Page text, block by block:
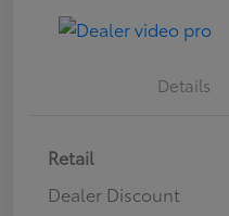
Details
Retail
Dealer Discount